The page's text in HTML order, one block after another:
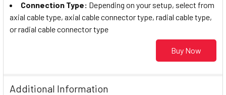
Connection Type: Depending on your setup, select from
axial cable type, axial cable connector type, radial cable type,
or radial cable connector type
Buy Now
Additional Information